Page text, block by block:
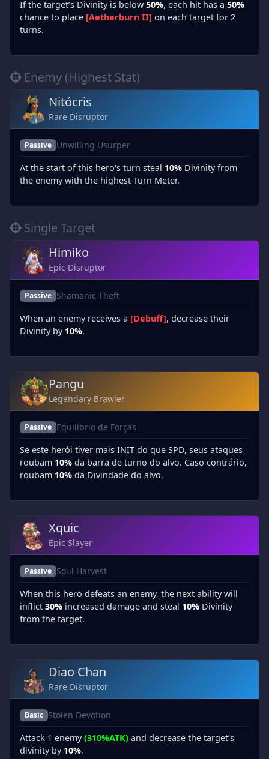
If the target’s Divinity is below 50%, each hit has a 50%
chance to place [Aetherburn II] on each target for 2
turns.
Enemy (Highest Stat)
Nitócris
Rare Disruptor
Passive Unwilling Usurper
At the start of this hero's turn steal 10% Divinity from
the enemy with the highest Turn Meter.
Single Target
Himiko
Epic Disruptor
Passive Shamanic Theft
When an enemy receives a [Debuff], decrease their
Divinity by 10%.
Pangu
Legendary Brawler
Passive Equilíbrio de Forças
Se este herói tiver mais INIT do que SPD, seus ataques
roubam 10% da barra de turno do alvo. Caso contrário,
roubam 10% da Divindade do alvo.
Xquic
Epic Slayer
Passive Soul Harvest
When this hero defeats an enemy, the next ability will
inflict 30% increased damage and steal 10% Divinity
from the target.
Diao Chan
Rare Disruptor
Basic Stolen Devotion
Attack 1 enemy(310%ATK) and decrease the target’s
divinity by 10%.